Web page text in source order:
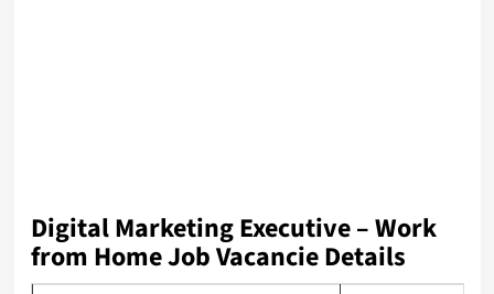
Digital Marketing Executive – Work
from Home Job Vacancie Details